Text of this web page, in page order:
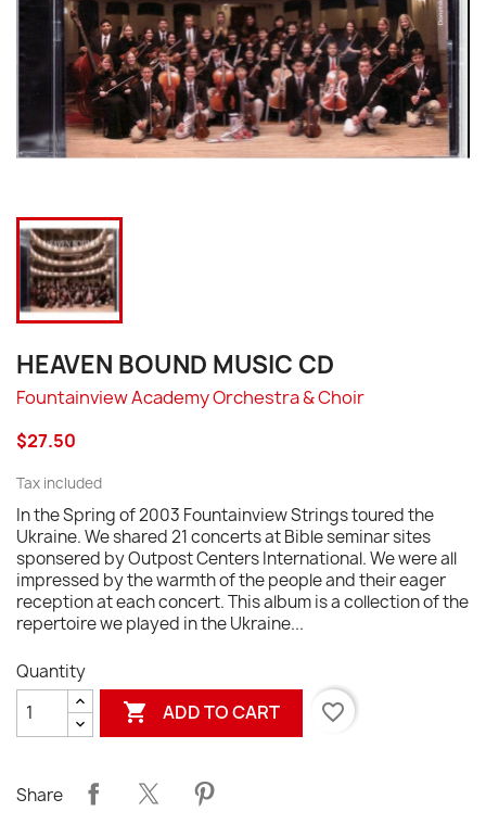
HEAVEN BOUND MUSIC CD
Fountainview Academy Orchestra & Choir
$27.50
Tax included
In the Spring of 2003 Fountainview Strings toured the
Ukraine. We shared 21 concerts at Bible seminar sites
sponsered by Outpost Centers International. We were all
impressed by the warmth of the people and their eager
reception at each concert. This album is a collection of the
repertoire we played in the Ukraine...
Quantity
 ADD TO CART favorite_border
Share